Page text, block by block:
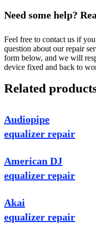
Need some help?
Feel free to contact us if
question about our repair
form below, and we will
device fixed and back to
Related
Audiopipe
equalizer repair
American DJ
equalizer repair
Akai
equalizer repair